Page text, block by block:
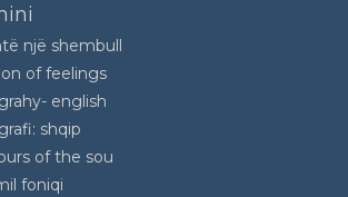
një shembull
of feelings
english
shqip
of the sou
foniqi